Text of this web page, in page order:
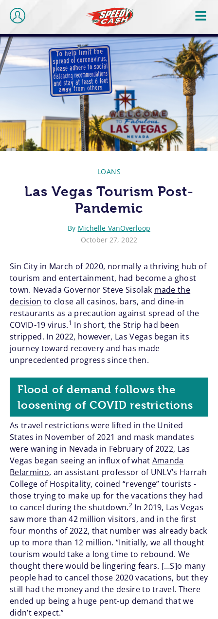
LOANS
Las Vegas Tourism Post-
Pandemic
By Michelle VanOverloop
October 27, 2022
Sin City in March of 2020, normally a thriving hub of
tourism and entertainment, had become a ghost
town. Nevada Governor Steve Sisolak made the
decision to close all casinos, bars, and dine-in
restaurants as a precaution against spread of the
COVID-19 virus.1 In short, the Strip had been
stripped. In 2022, however, Las Vegas began its
journey toward recovery and has made
unprecedented progress since then.
Flood of demand follows the
loosening of COVID restrictions
As travel restrictions were lifted in the United
States in November of 2021 and mask mandates
were waning in Nevada in February of 2022, Las
Vegas began seeing an influx of what Amanda
Belarmino, an assistant professor of UNLV’s Harrah
College of Hospitality, coined “revenge” tourists -
those trying to make up for the vacations they had
to cancel during the shutdown.2In 2019, Las Vegas
saw more than 42 million visitors, and in the first
four months of 2022, that number was already back
up to more than 12 million. “Initially, we all thought
tourism would take a long time to rebound. We
thought there would be lingering fears. […S]o many
people had to cancel those 2020 vacations, but they
still had the money and the desire to travel. There
ended up being a huge pent-up demand that we
didn’t expect.”